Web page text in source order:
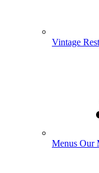
Vintage
Menus Our